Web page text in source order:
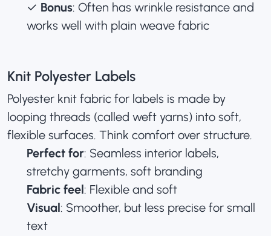
✓ Bonus: Often has wrinkle resistance and
works well with plain weave fabric
Knit Polyester Labels
Polyester knit fabric for labels is made by
looping threads (called weft yarns) into soft,
flexible surfaces. Think comfort over structure.
Perfect for: Seamless interior labels,
stretchy garments, soft branding
Fabric feel: Flexible and soft
Visual: Smoother, but less precise for small
text